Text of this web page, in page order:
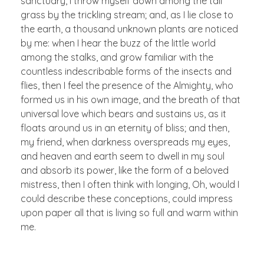
grass by the trickling stream; and, as I lie close to
the earth, a thousand unknown plants are noticed
by me: when I hear the buzz of the little world
among the stalks, and grow familiar with the
countless indescribable forms of the insects and
flies, then I feel the presence of the Almighty, who
formed us in his own image, and the breath of that
universal love which bears and sustains us, as it
floats around us in an eternity of bliss; and then,
my friend, when darkness overspreads my eyes,
and heaven and earth seem to dwell in my soul
and absorb its power, like the form of a beloved
mistress, then I often think with longing, Oh, would I
could describe these conceptions, could impress
upon paper all that is living so full and warm within
me.